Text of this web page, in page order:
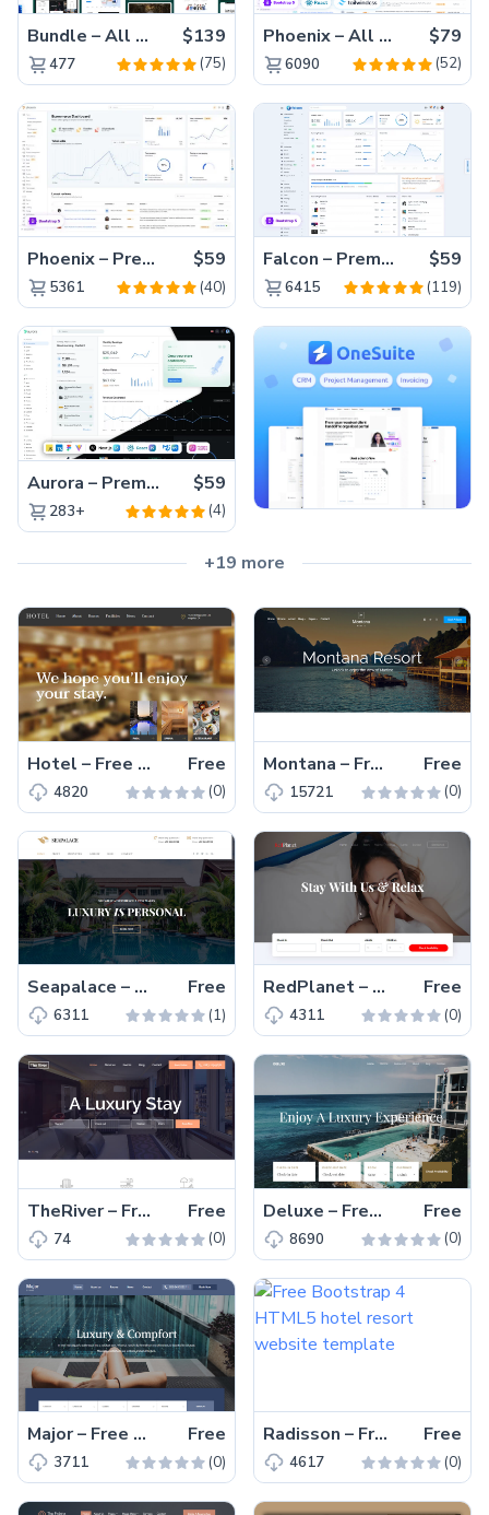
Bundle – All 22 Premium Templates 88% OFF! $139
477 (75)
Phoenix – All Versions(56% off) $79
6090 (52)
Phoenix – Premium Bootstrap 5 Admin Dashboard Template $59
5361 (40)
Falcon – Premium Bootstrap 5 WebApp & Admin Template $59
6415 (119)
Aurora – Premium Material UI Admin & WebApp Template $59
283+ (4)
+19 more
Hotel – Free Bootstrap 4 HTML5 Responsive Hotel Website Template Free
4820 (0)
Montana – Free Bootstrap 4 HTML5 Responsive Hotel Booking Website Template Free
15721 (0)
Seapalace – Free HTML5 Bootstrap 4 Hotel Website Template Free
6311 (1)
RedPlanet – Free HTML5 Hotel Website Template Based On Bootstrap 4 Free
4311 (0)
TheRiver – Free HTML5 Bootstrap 4 hotel resort website template Free
74 (0)
Deluxe – Free Bootstrap 4 HTML5 hotel resort website template Free
8690 (0)
Major – Free Bootstrap 4 HTML5 hotel website template Free
3711 (0)
Radisson – Free Bootstrap 4 HTML5 hotel resort website template Free
4617 (0)